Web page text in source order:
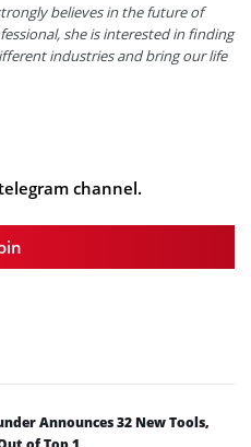
believes in the future of
she is interested in finding
industries and bring our life
channel.
Announces 32 New Tools,